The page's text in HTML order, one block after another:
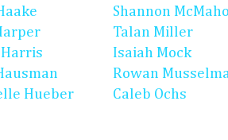
Hueber
Shannon
Talan Miller
Isaiah Mock
Rowan
Caleb Ochs